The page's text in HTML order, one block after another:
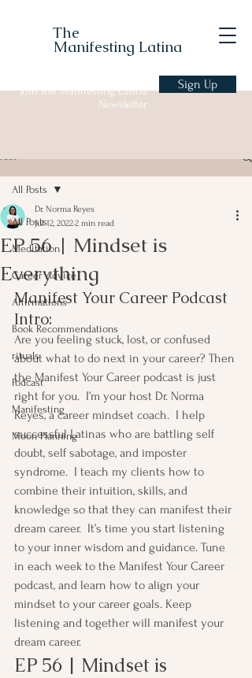
The
Manifesting Latina
Join the Manifesting Latina
Newsletter
Sign Up
Post
All Posts
Meditation
Career Advice
Affirmations
Book Recommendations
rituals
Podcast
Manifesting
Moon Planning
All Posts
EP 56 | Mindset is
Everything
Dr. Norma Reyes
Jul 12, 20222 min read
Manifest Your Career Podcast
Intro:
Are you feeling stuck, lost, or confused
about what to do next in your career? Then
the Manifest Your Career podcast is just
right for you.  I’m your host Dr. Norma
Reyes, a career mindset coach.  I help
successful Latinas who are battling self
doubt, self sabotage, and imposter
syndrome.  I teach my clients how to
combine their intuition, skills, and
knowledge so that they can manifest their
dream career.  It’s time you start listening
to your inner wisdom and guidance. Tune
in each week to the Manifest Your Career
podcast, and learn how to align your
mindset to your career goals. Keep
listening and together will manifest your
dream career.
EP 56 | Mindset is